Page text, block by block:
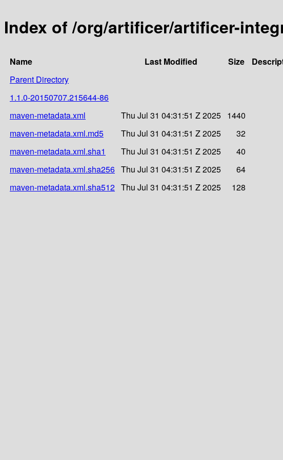
Index of /org/artificer/artificer-
Name Last Modified Size
Parent Directory
1.1.0-20150707.215644-86
maven-metadata.xml
Thu Jul 31 04:31:51 Z 2025 1440
maven-metadata.xml.md5
Thu Jul 31 04:31:51 Z 2025
32
maven-metadata.xml.sha1
Thu Jul 31 04:31:51 Z 2025
40
maven-metadata.xml.sha256 Thu Jul 31 04:31:51 Z 2025
64
maven-metadata.xml.sha512 Thu Jul 31 04:31:51 Z 2025 128